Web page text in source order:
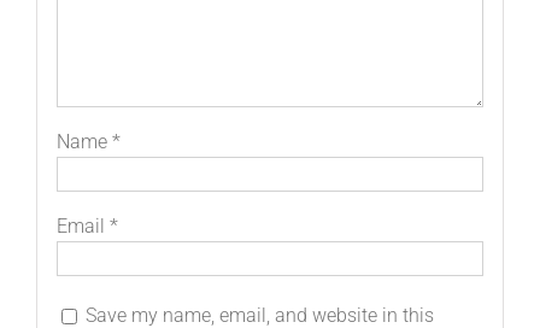
Name *
Email *
Save my name, email, and website in this